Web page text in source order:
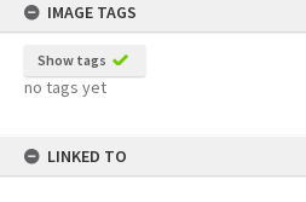
IMAGE TAGS
Show tags
no tags yet
LINKED TO